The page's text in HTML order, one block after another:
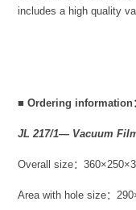
includes a high quality
■Ordering information
JL 217/1— Vacuum
Overall size：
Area with hole size：